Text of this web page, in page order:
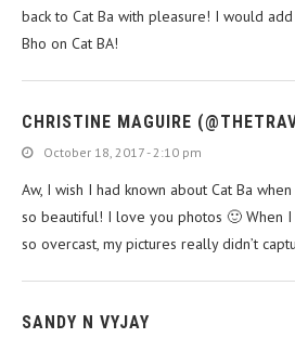
back to Cat Ba with pleasure! I would
Bho on Cat BA!
CHRISTINE MAGUIRE
October 18, 2017 - 2:10 pm
Aw, I wish I had known about Cat Ba
so beautiful! I love you photos 🙂 When
so overcast, my pictures really didn’t
SANDY N VYJAY